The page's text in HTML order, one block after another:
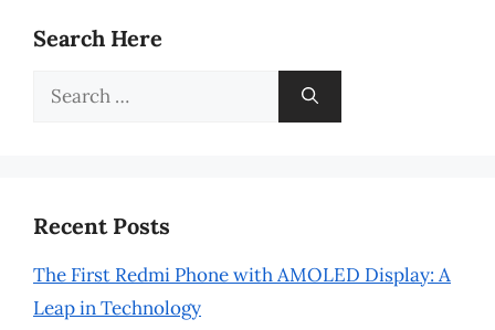
Search Here
Search
Recent Posts
The First Redmi Phone with AMOLED Display: A
Leap in Technology